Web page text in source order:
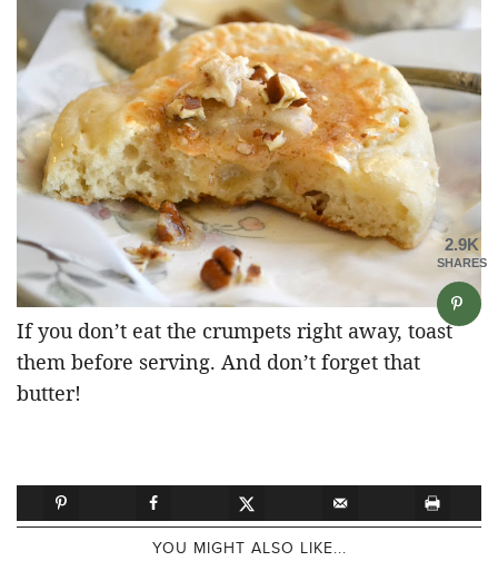
If you don’t eat the crumpets right away, toast
them before serving. And don’t forget that
butter!
YOU MIGHT ALSO LIKE...
2.9K
SHARES